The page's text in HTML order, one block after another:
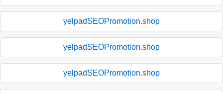
yelpadSEOPromotion.shop
yelpadSEOPromotion.shop
yelpadSEOPromotion.shop